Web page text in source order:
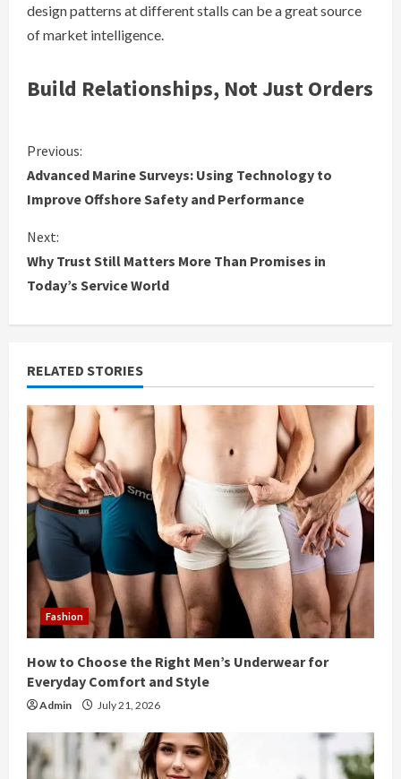
design patterns at different stalls can be a great source
of market intelligence.
Build Relationships, Not Just Orders
C
o
n
t
u
e
R
e
a
d
n
g
Previous:
Advanced Marine Surveys: Using Technology to
Improve Offshore Safety and Performance
Next:
Why Trust Still Matters More Than Promises in
Today’s Service World
RELATED STORIES
Fashion
How to Choose the Right Men’s Underwear for
Everyday Comfort and Style
Admin July 21, 2026